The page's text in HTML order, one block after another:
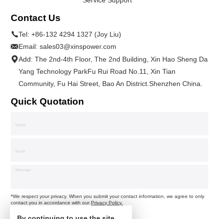
Contact Us
Tel:+86-132 4294 1327 (Joy Liu)
Email:sales03@xinspower.com
Add: The 2nd-4th Floor, The 2nd Building, Xin Hao Sheng Da
Yang Technology ParkFu Rui Road No.11, Xin Tian
Community, Fu Hai Street, Bao An District.Shenzhen China.
Quick Quotation
*We respect your privacy. When you submit your contact information, we agree to only
contact you in accordance with ourPrivacy Policy.